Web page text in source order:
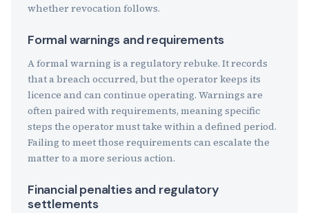
whether revocation follows.
Formal warnings and requirements
A formal warning is a regulatory rebuke. It records
that a breach occurred, but the operator keeps its
licence and can continue operating. Warnings are
often paired with requirements, meaning specific
steps the operator must take within a defined period.
Failing to meet those requirements can escalate the
matter to a more serious action.
Financial penalties and regulatory
settlements